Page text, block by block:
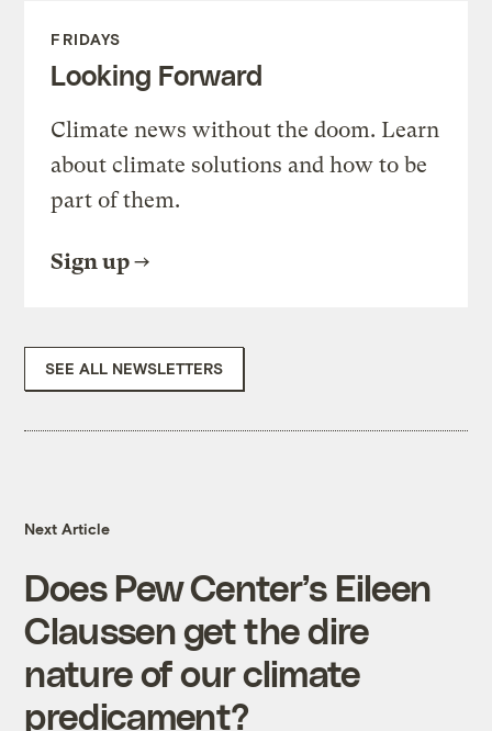
FRIDAYS
Looking Forward
Climate news without the doom. Learn
about climate solutions and how to be
part of them.
Sign up
SEE ALL NEWSLETTERS
Next Article
Does Pew Center’s Eileen
Claussen get the dire
nature of our climate
predicament?